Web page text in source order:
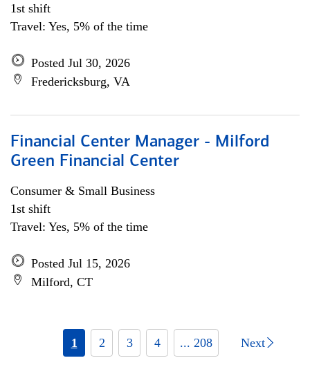
1st shift
Travel: Yes, 5% of the time
Posted Jul 30, 2026
Fredericksburg, VA
Financial Center Manager - Milford
Green Financial Center
Consumer & Small Business
1st shift
Travel: Yes, 5% of the time
Posted Jul 15, 2026
Milford, CT
1 2 3 4 ... 208 Next